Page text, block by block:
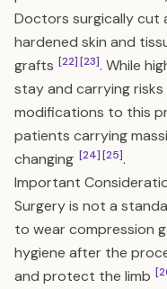
Doctors surgically cut
hardened skin and
grafts [22][23]. While
stay and carrying
modifications to this
patients carrying
changing [24][25].
Important
Surgery is not a
to wear compression
hygiene after the
and protect the limb